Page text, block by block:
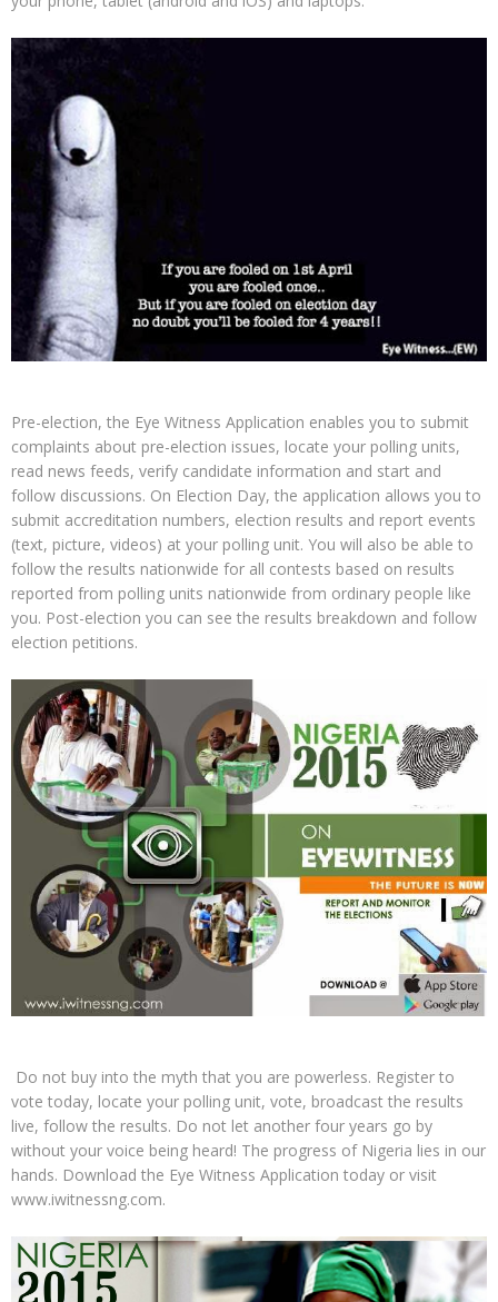
Pre-election, the Eye Witness Application enables you to submit
complaints about pre-election issues, locate your polling units,
read news feeds, verify candidate information and start and
follow discussions. On Election Day, the application allows you to
submit accreditation numbers, election results and report events
(text, picture, videos) at your polling unit. You will also be able to
follow the results nationwide for all contests based on results
reported from polling units nationwide from ordinary people like
you. Post-election you can see the results breakdown and follow
election petitions.
Do not buy into the myth that you are powerless. Register to
vote today, locate your polling unit, vote, broadcast the results
live, follow the results. Do not let another four years go by
without your voice being heard! The progress of Nigeria lies in our
hands. Download the Eye Witness Application today or visit
www.iwitnessng.com.